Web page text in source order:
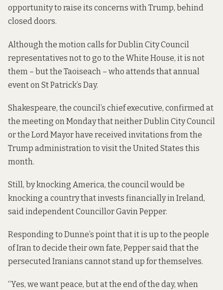
opportunity to raise its concerns with Trump, behind
closed doors.
Although the motion calls for Dublin City Council
representatives not to go to the White House, it is not
them – but the Taoiseach – who attends that annual
event on St Patrick’s Day.
Shakespeare, the council’s chief executive, confirmed at
the meeting on Monday that neither Dublin City Council
or the Lord Mayor have received invitations from the
Trump administration to visit the United States this
month.
Still, by knocking America, the council would be
knocking a country that invests financially in Ireland,
said independent Councillor Gavin Pepper.
Responding to Dunne’s point that it is up to the people
of Iran to decide their own fate, Pepper said that the
persecuted Iranians cannot stand up for themselves.
“Yes, we want peace, but at the end of the day, when